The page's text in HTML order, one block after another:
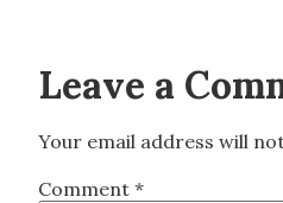
Leave a
Your email address will
Comment *